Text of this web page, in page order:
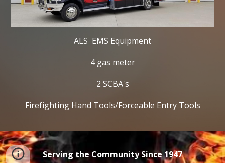
ALS  EMS Equipment
4 gas meter
2 SCBA's
Firefighting Hand Tools/Forceable Entry Tools
Serving the Community Since 1947